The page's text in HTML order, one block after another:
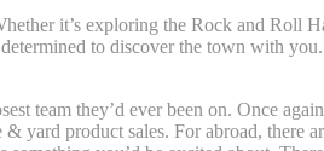
it’s exploring the Rock and Roll
to discover the town with
team they’d ever been on. Once
yard product sales. For abroad,